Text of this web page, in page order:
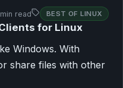
read BEST OF LINUX
for Linux
Windows. With
share files with other